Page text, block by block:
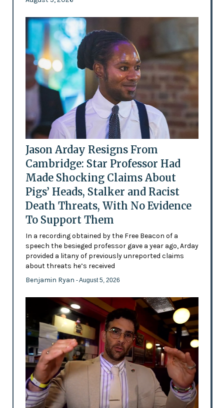
Jason Arday Resigns From
Cambridge: Star Professor Had
Made Shocking Claims About
Pigs’ Heads, Stalker and Racist
Death Threats, With No Evidence
To Support Them
In a recording obtained by the Free Beacon of a
speech the besieged professor gave a year ago, Arday
provided a litany of previously unreported claims
about threats he’s received
Benjamin Ryan - August 5, 2026